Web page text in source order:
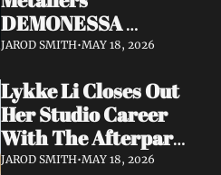
DEMONESSA
Unleash Debut
JAROD SMITH•MAY 18, 2026
Lykke Li Closes Out
Her Studio Career
With The Afterparty
— Her Most
JAROD SMITH•MAY 18, 2026